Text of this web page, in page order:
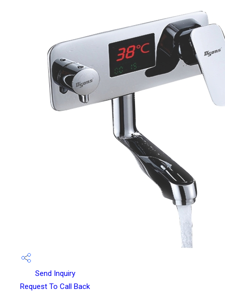
Send Inquiry
Request To Call Back